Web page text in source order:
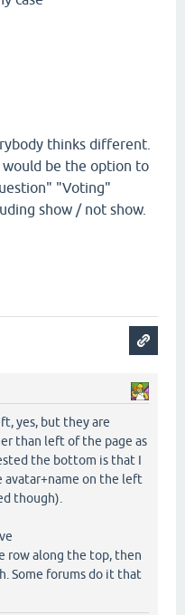
thinks different.
be the option to
"Voting"
show / not show.
yes, but they are
than left of the page as
the bottom is that I
on the left
though).
row along the top, then
Some forums do it that